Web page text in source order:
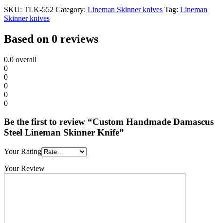
SKU: TLK-552 Category: Lineman Skinner knives Tag: Lineman
Skinner knives
Based on 0 reviews
0.0 overall
0
0
0
0
0
Be the first to review “Custom Handmade Damascus
Steel Lineman Skinner Knife”
Your Rating
Your Review